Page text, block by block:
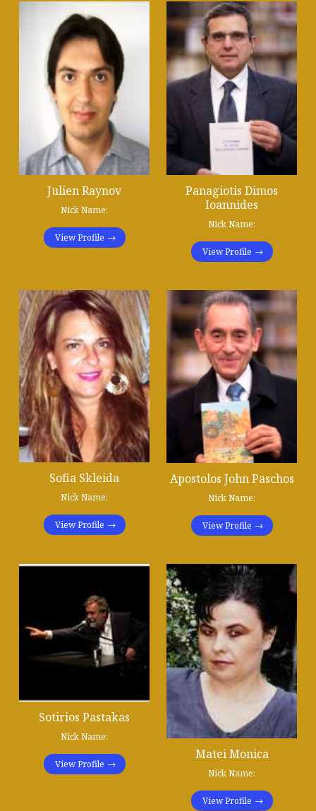
Julien Raynov
Nick Name:
View Profile
Panagiotis Dimos
Ioannides
Nick Name:
View Profile
Sofia Skleida
Nick Name:
View Profile
Apostolos John Paschos
Nick Name:
View Profile
Sotirios Pastakas
Nick Name:
View Profile
Matei Monica
Nick Name:
View Profile